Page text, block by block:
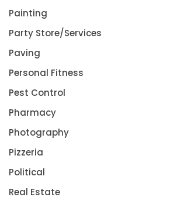
Painting
Party Store/Services
Paving
Personal Fitness
Pest Control
Pharmacy
Photography
Pizzeria
Political
Real Estate